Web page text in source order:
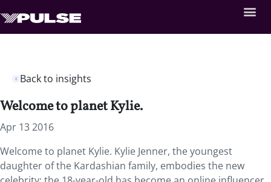
Back to insights
Welcome to planet Kylie.
Apr 13 2016
Welcome to planet Kylie. Kylie Jenner, the youngest
daughter of the Kardashian family, embodies the new